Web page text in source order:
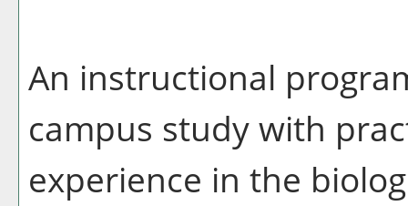
An instructional
campus study with
experience in the